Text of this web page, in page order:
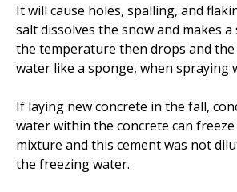
It will cause holes, spalling, and
salt dissolves the snow and makes
the temperature then drops and
water like a sponge, when
If laying new concrete in the fall,
water within the concrete can
mixture and this cement was not
the freezing water.